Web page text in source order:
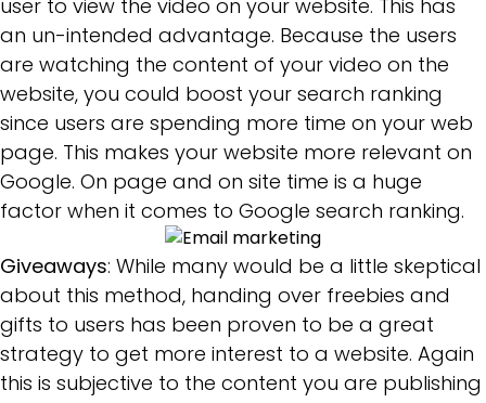
user to view the video on your website. This has
an un-intended advantage. Because the users
are watching the content of your video on the
website, you could boost your search ranking
since users are spending more time on your web
page. This makes your website more relevant on
Google. On page and on site time is a huge
factor when it comes to Google search ranking.
Giveaways: While many would be a little skeptical
about this method, handing over freebies and
gifts to users has been proven to be a great
strategy to get more interest to a website. Again
this is subjective to the content you are publishing